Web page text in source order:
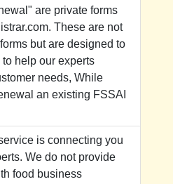
are private forms
These are not
but are designed to
help our experts
needs, While
an existing FSSAI
is connecting you
We do not provide
food business